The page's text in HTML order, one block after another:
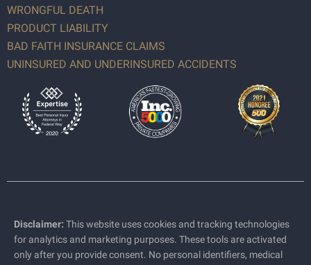
WRONGFUL DEATH
PRODUCT LIABILITY
BAD FAITH INSURANCE CLAIMS
UNINSURED AND UNDERINSURED ACCIDENTS
Disclaimer: This website uses cookies and tracking technologies
for analytics and marketing purposes. These tools are activated
only after you provide consent. No personal identifiers, medical